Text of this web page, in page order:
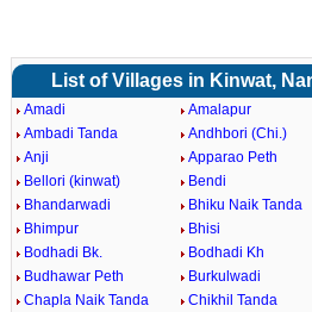
List of Villages in Kinwat,
Amadi Amalapur
Ambadi Tanda
Andhbori (Chi.)
Anji
Apparao Peth
Bellori (kinwat)
Bendi
Bhandarwadi
Bhiku Naik Tanda
Bhimpur
Bhisi
Bodhadi Bk.
Bodhadi Kh
Budhawar Peth
Burkulwadi
Chapla Naik Tanda
Chikhil Tanda